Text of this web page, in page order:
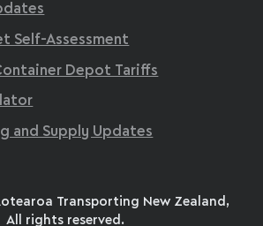
Self-Assessment
Depot Tariffs
and Supply Updates
Transporting New Zealand,
All rights reserved.